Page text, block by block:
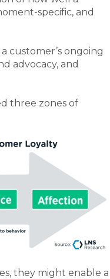
specific, and
customer’s ongoing
advocacy, and
three zones of
they might enable a